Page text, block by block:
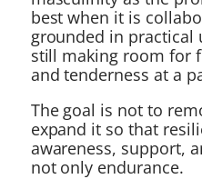
best when it is
grounded in practical
still making room for
and tenderness at a
The goal is not to
expand it so that
awareness, support,
not only endurance.